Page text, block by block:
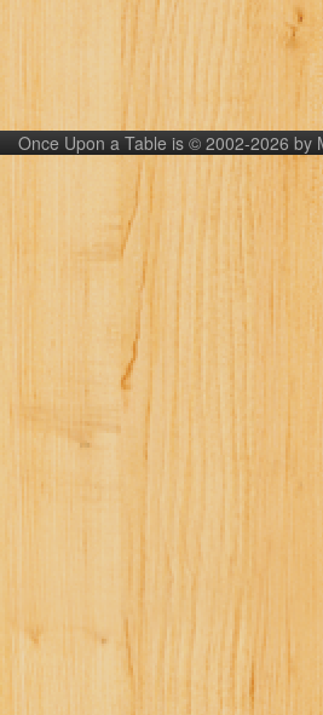
Once Upon a Table is © 2002-2026 by